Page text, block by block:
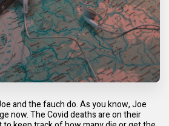
and the fauch do. As you know, Joe
now. The Covid deaths are on their